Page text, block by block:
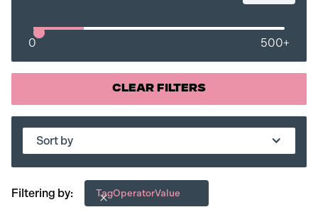
0 500+
Clear Filters
Sort by
Filtering by: TagOperatorValue